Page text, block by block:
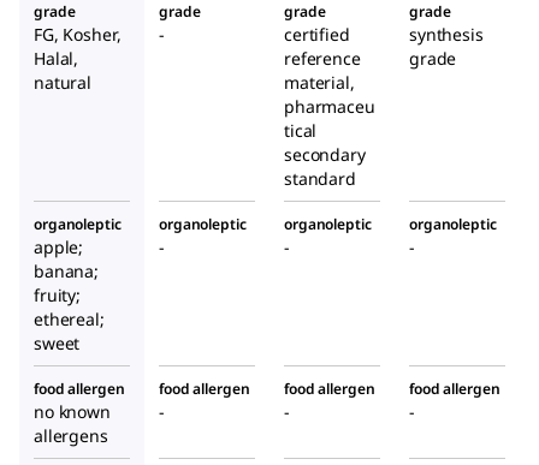
grade
FG, Kosher,
Halal,
natural
grade
-
grade
certified
reference
material,
pharmaceu
tical
secondary
standard
grade
synthesis
grade
organoleptic
apple;
banana;
fruity;
ethereal;
sweet
organoleptic
-
organoleptic
-
organoleptic
-
food allergen
no known
allergens
food allergen
-
food allergen
-
food allergen
-